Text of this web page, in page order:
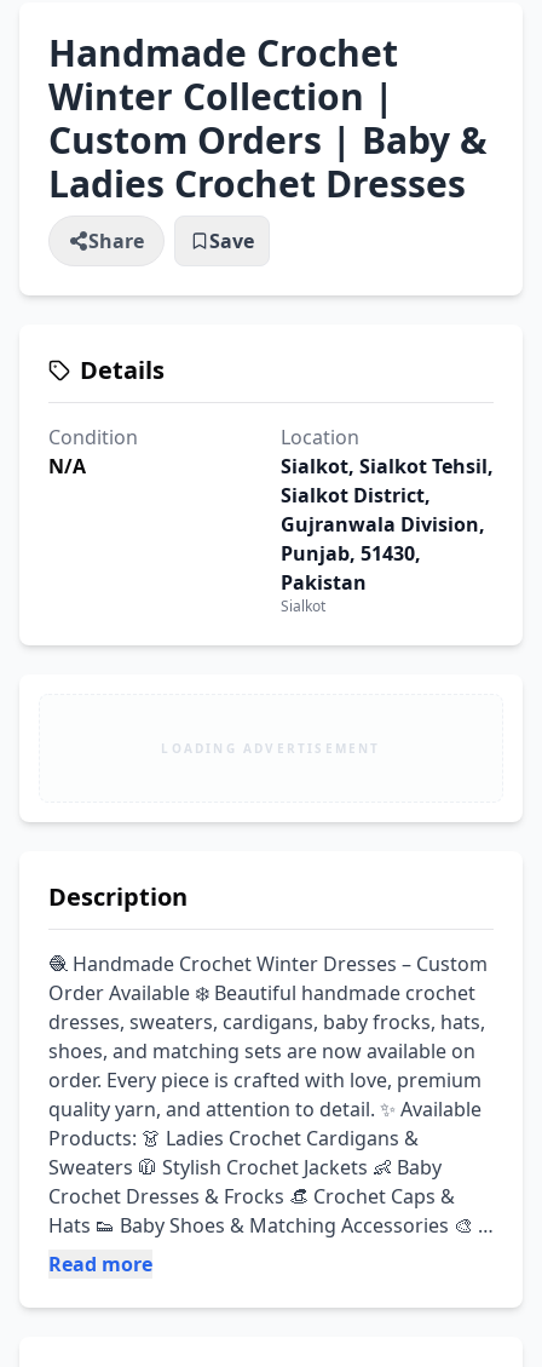
Handmade Crochet
Winter Collection |
Custom Orders | Baby &
Ladies Crochet Dresses
Share Save
Details
Condition
N/A
Location
Sialkot, Sialkot Tehsil,
Sialkot District,
Gujranwala Division,
Punjab, 51430,
Pakistan
Sialkot
LOADING ADVERTISEMENT
Description
🧶 Handmade Crochet Winter Dresses – Custom
Order Available ❄️ Beautiful handmade crochet
dresses, sweaters, cardigans, baby frocks, hats,
shoes, and matching sets are now available on
order. Every piece is crafted with love, premium
quality yarn, and attention to detail. ✨ Available
Products: 👗 Ladies Crochet Cardigans &
Sweaters 🧥 Stylish Crochet Jackets 👶 Baby
Crochet Dresses & Frocks 👒 Crochet Caps &
Hats 👟 Baby Shoes & Matching Accessories 🎨
Custom Colors & Sizes Available ✅ Soft &
Custom Design on Demand ✅ Perfect for Winter
Read more